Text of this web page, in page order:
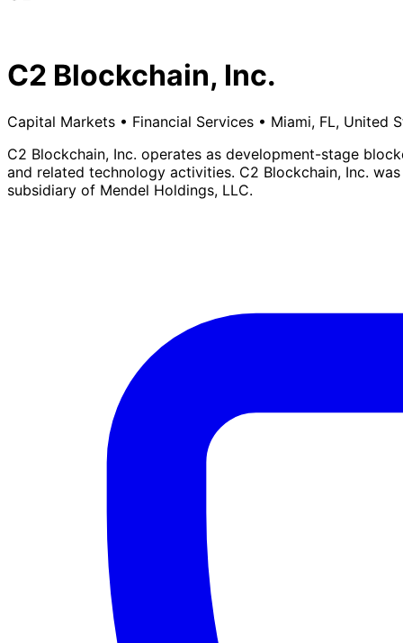
C2 Blockchain, Inc.
Capital Markets • Financial Services • Miami, FL, United
C2 Blockchain, Inc. operates as development-stage
and related technology activities. C2 Blockchain, Inc.
subsidiary of Mendel Holdings, LLC.